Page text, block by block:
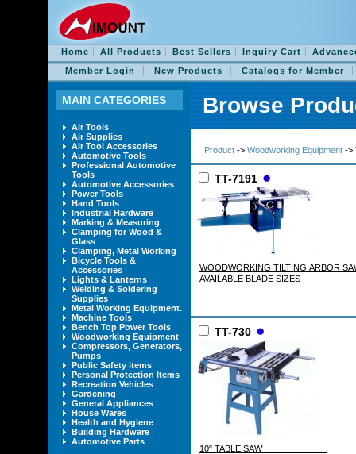
Home All Products Best Sellers Inquiry Cart
Member Login
New Products Catalogs for Member
MAIN CATEGORIES
Air Tools
Air Supplies
Air Tool Accessories
Automotive Tools
Professional Automotive
Tools
Automotive Accessories
Power Tools
Hand Tools
Industrial Hardware
Marking & Measuring
Clamping for Wood &
Glass
Clamping, Metal Working
Bicycle Tools &
Accessories
Lights & Lanterns
Welding & Soldering
Supplies
Metal Working Equipment.
Machine Tools
Bench Top Power Tools
Woodworking Equipment
Compressors, Generators,
Pumps
Public Safety items
Personal Protection Items
Recreation Vehicles
Gardening
General Appliances
House Wares
Health and Hygiene
Building Hardware
Automotive Parts
Browse
Product -> Woodworking Equipment ->
TT-7191
WOODWORKING TILTING
AVAILABLE BLADE SIZES :
TT-730
10" TABLE SAW